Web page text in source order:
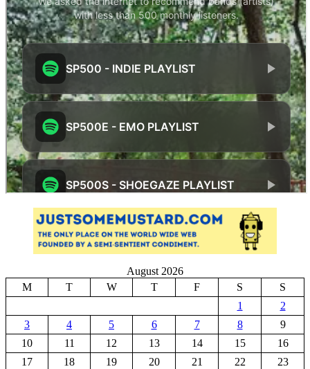
August 2026
M
T W T F S
S
1
2
3
4 5 6 7 8
9
10
11 12 13 14 15
16
17
18 19 20 21 22
23